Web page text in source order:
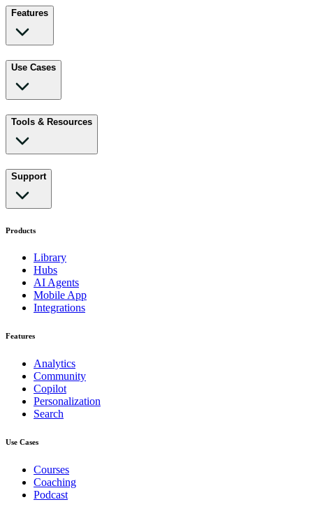
Features
Use Cases
Tools & Resources
Support
Products
Library
Hubs
AI Agents
Mobile App
Integrations
Features
Analytics
Community
Copilot
Personalization
Search
Use Cases
Courses
Coaching
Podcast